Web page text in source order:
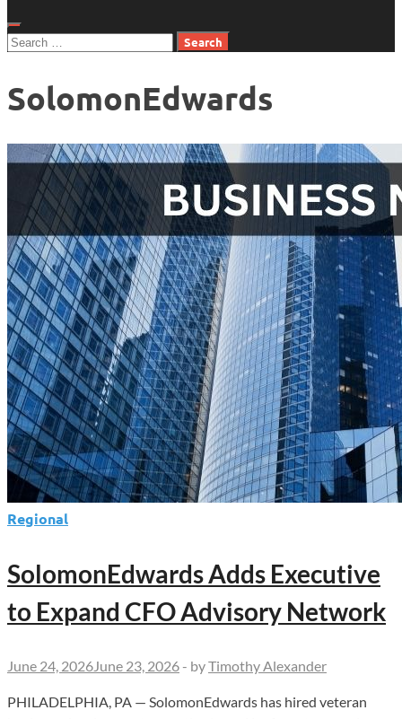
Search
SolomonEdwards
Regional
SolomonEdwards Adds Executive
to Expand CFO Advisory Network
June 24, 2026June 23, 2026 - byTimothy Alexander
PHILADELPHIA, PA — SolomonEdwards has hired veteran